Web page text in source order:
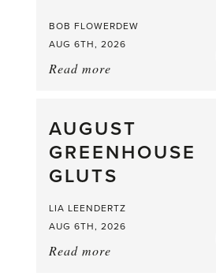
BOB FLOWERDEW
AUG 6TH, 2026
Read more
What
a
Mouthful
AUGUST
GREENHOUSE
GLUTS
LIA LEENDERTZ
AUG 6TH, 2026
Read more